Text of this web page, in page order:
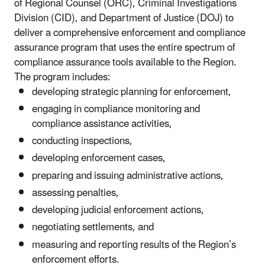
Division (CID), and Department of Justice (DOJ) to
deliver a comprehensive enforcement and compliance
assurance program that uses the entire spectrum of
compliance assurance tools available to the Region.
The program includes:
developing strategic planning for enforcement,
engaging in compliance monitoring and
compliance assistance activities,
conducting inspections,
developing enforcement cases,
preparing and issuing administrative actions,
assessing penalties,
developing judicial enforcement actions,
negotiating settlements, and
measuring and reporting results of the Region’s
enforcement efforts.